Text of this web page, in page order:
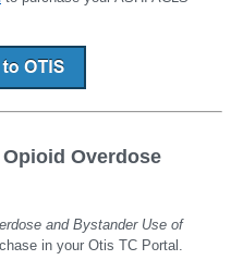
Overdose
and Bystander Use of
in your Otis TC Portal.